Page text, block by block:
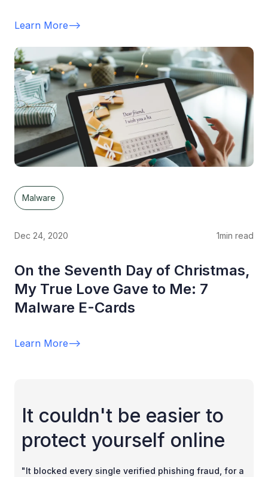
Learn More-->
Malware
Dec 24, 2020 1min read
On the Seventh Day of Christmas,
My True Love Gave to Me: 7
Malware E-Cards
Learn More-->
It couldn't be easier to
protect yourself online
"It blocked every single verified phishing fraud, for a